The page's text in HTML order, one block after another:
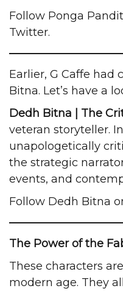
Follow Ponga
Twitter.
Earlier, G Caffe had
Bitna. Let’s have a
Dedh Bitna | The
veteran storyteller.
unapologetically
the strategic
events, and
Follow Dedh Bitna
The Power of the
These characters
modern age. They